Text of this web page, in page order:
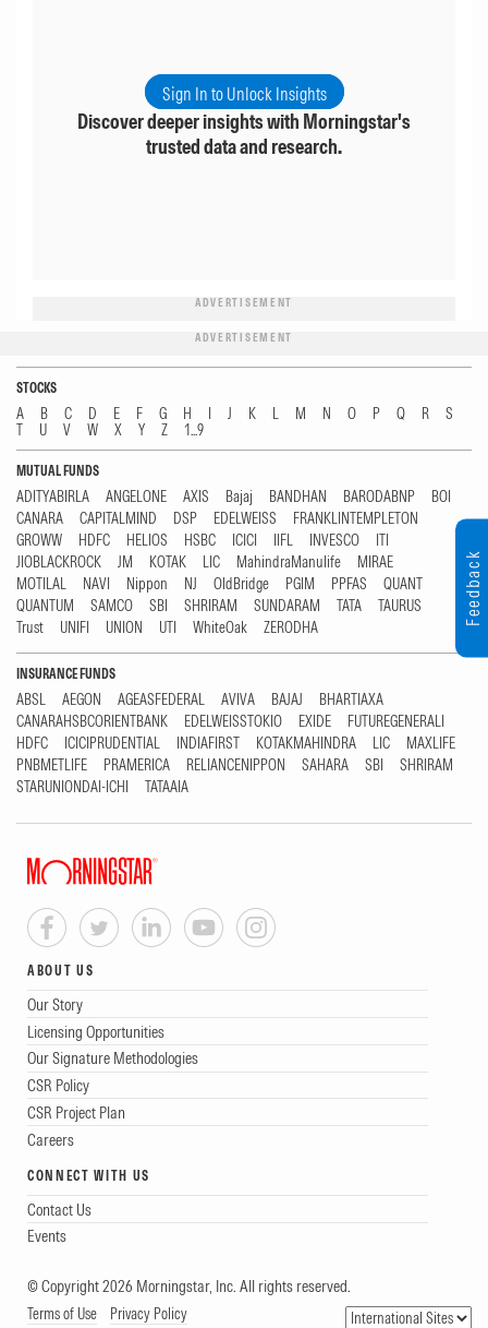
Sign In to Unlock Insights
Discover deeper insights with Morningstar's
trusted data and research.
ADVERTISEMENT
ADVERTISEMENT
STOCKS
A B C D E F G H I J K L M N O P Q R
S
T
U V W X Y Z 1...9
MUTUAL FUNDS
ADITYABIRLA ANGELONE AXIS Bajaj BANDHAN BARODABNP
BOI
CANARA
CAPITALMIND DSP EDELWEISS
FRANKLINTEMPLETON
GROWW
HDFC HELIOS HSBC ICICI IIFL INVESCO
ITI
JIOBLACKROCK
JM KOTAK LIC MahindraManulife
MIRAE
MOTILAL
NAVI Nippon NJ OldBridge PGIM PPFAS
QUANT
QUANTUM
SAMCO SBI SHRIRAM SUNDARAM TATA
TAURUS
Trust
UNIFI UNION UTI WhiteOak ZERODHA
INSURANCE FUNDS
ABSL AEGON AGEASFEDERAL AVIVA BAJAJ
BHARTIAXA
CANARAHSBCORIENTBANK
EDELWEISSTOKIO EXIDE
FUTUREGENERALI
HDFC
ICICIPRUDENTIAL INDIAFIRST KOTAKMAHINDRA LIC
MAXLIFE
PNBMETLIFE
PRAMERICA RELIANCENIPPON SAHARA SBI
SHRIRAM
STARUNIONDAI-ICHI
TATAAIA
ABOUT US
Our Story
Licensing Opportunities
Our Signature Methodologies
CSR Policy
CSR Project Plan
Careers
CONNECT WITH US
Contact Us
Events
© Copyright 2026 Morningstar, Inc. All rights reserved.
Terms of Use Privacy Policy
Feedback